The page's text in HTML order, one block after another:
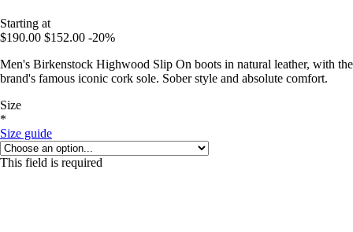
Starting at
$190.00 $152.00 -20%
Men's Birkenstock Highwood Slip On boots in natural leather, with the
brand's famous iconic cork sole. Sober style and absolute comfort.
Size
*
Size guide
This field is required